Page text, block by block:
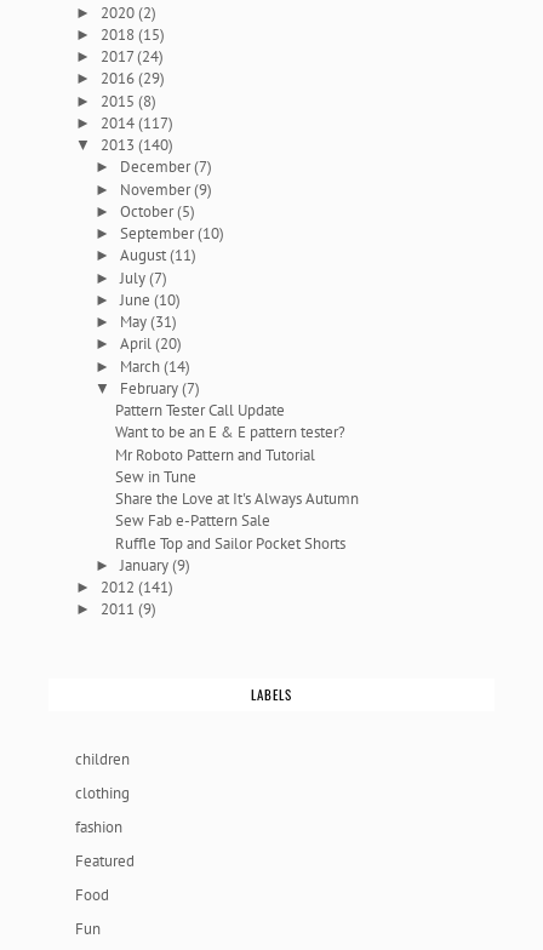
► 2020(2)
► 2018(15)
► 2017(24)
► 2016(29)
► 2015(8)
► 2014(117)
▼ 2013(140)
► December(7)
► November(9)
►October(5)
►September(10)
►August(11)
► July(7)
► June(10)
► May(31)
►April(20)
► March(14)
▼ February(7)
Pattern Tester Call Update
Want to be an E & E pattern tester?
Mr Roboto Pattern and Tutorial
Sew in Tune
Share the Love at It's Always Autumn
Sew Fab e-Pattern Sale
Ruffle Top and Sailor Pocket Shorts
► January(9)
► 2012(141)
► 2011(9)
LABELS
children
clothing
fashion
Featured
Food
Fun